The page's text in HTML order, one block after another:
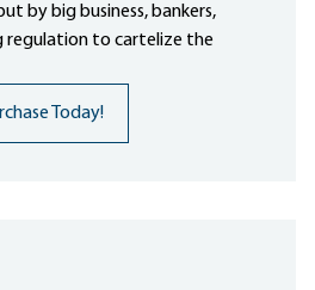
by big business, bankers,
regulation to cartelize the
Today!